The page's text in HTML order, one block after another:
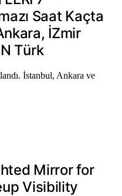
Saat Kaçta
İZmir
Türk
İstanbul, Ankara ve
Mirror for
Visibility